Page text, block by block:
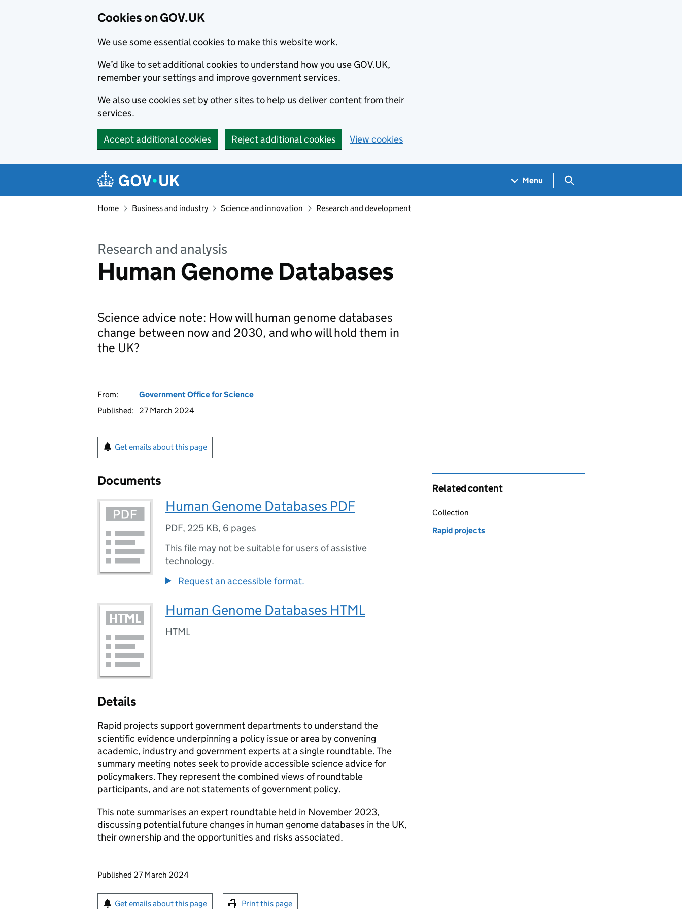
Cookies on GOV.UK
We use some essential cookies to make this website work.
We’d like to set additional cookies to understand how you use GOV.UK,
remember your settings and improve government services.
We also use cookies set by other sites to help us deliver content from their
services.
Accept additional cookies Reject additional cookies View cookies
Navigation menu
Menu Search GOV.UK
Home Business and industry Science and innovation Research and development
Research and analysis
Human Genome Databases
Science advice note: How will human genome databases
change between now and 2030, and who will hold them in
the UK?
From:
Government Office for Science
Published:
27 March 2024
Get emails about this page
Documents
Human Genome Databases PDF
PDF, 225 KB, 6 pages
This file may not be suitable for users of assistive
technology.
Request an accessible format.
Human Genome Databases HTML
HTML
Details
Rapid projects support government departments to understand the
scientific evidence underpinning a policy issue or area by convening
academic, industry and government experts at a single roundtable. The
summary meeting notes seek to provide accessible science advice for
policymakers. They represent the combined views of roundtable
participants, and are not statements of government policy.
This note summarises an expert roundtable held in November 2023,
discussing potential future changes in human genome databases in the UK,
their ownership and the opportunities and risks associated.
Updates to this page
Published 27 March 2024
Sign up for emails or print this page
Get emails about this page Print this page
Related content
Collection
Rapid projects